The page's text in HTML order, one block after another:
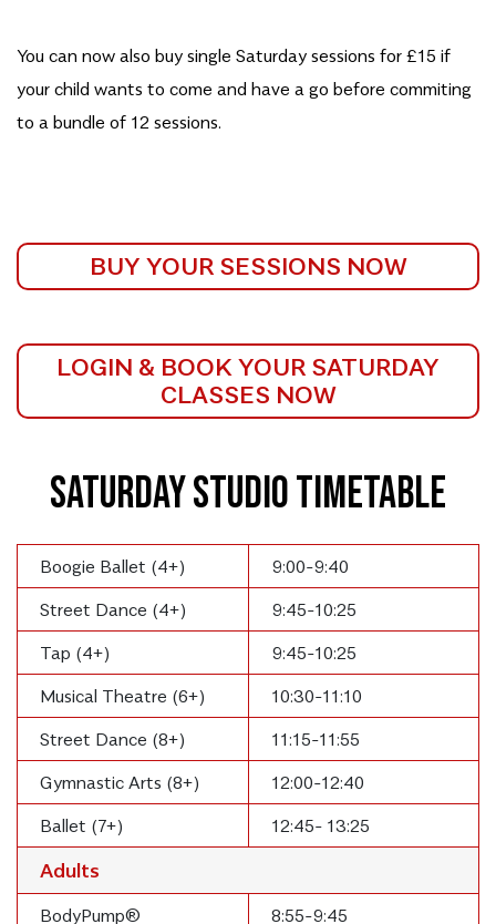
You can now also buy single Saturday sessions for £15 if
your child wants to come and have a go before commiting
to a bundle of 12 sessions.
BUY YOUR SESSIONS NOW
LOGIN & BOOK YOUR SATURDAY
CLASSES NOW
Saturday Studio Timetable
Boogie Ballet (4+)
9:00-9:40
Street Dance (4+)
9:45-10:25
Tap (4+)
9:45-10:25
Musical Theatre (6+)
10:30-11:10
Street Dance (8+)
11:15-11:55
Gymnastic Arts (8+)
12:00-12:40
Ballet (7+)
12:45- 13:25
Adults
BodyPump® 8:55-9:45